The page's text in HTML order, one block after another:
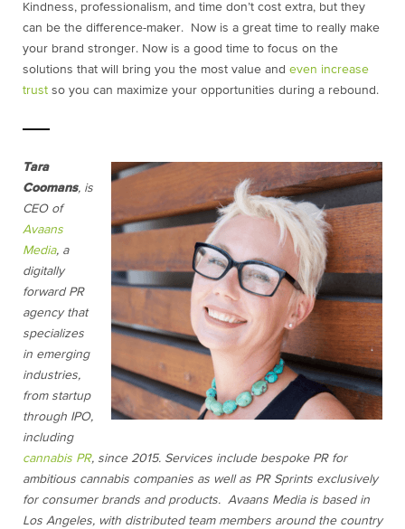
Kindness, professionalism, and time don’t cost extra, but they
can be the difference-maker. Now is a great time to really make
your brand stronger. Now is a good time to focus on the
solutions that will bring you the most value and even increase
trust so you can maximize your opportunities during a rebound.
Tara
Coomans, is
CEO of
Avaans
Media, a
digitally
forward PR
agency that
specializes
in emerging
industries,
from startup
through IPO,
including
cannabis PR, since 2015. Services include bespoke PR for
ambitious cannabis companies as well as PR Sprints exclusively
for consumer brands and products. Avaans Media is based in
Los Angeles, with distributed team members around the country